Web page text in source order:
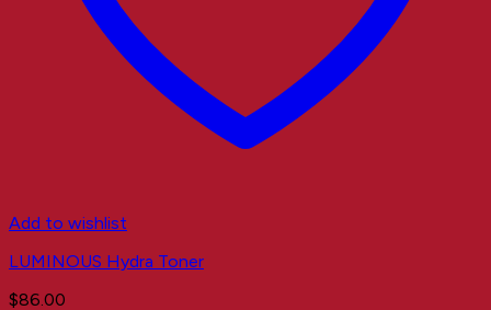
Add to wishlist
LUMINOUS Hydra Toner
$86.00